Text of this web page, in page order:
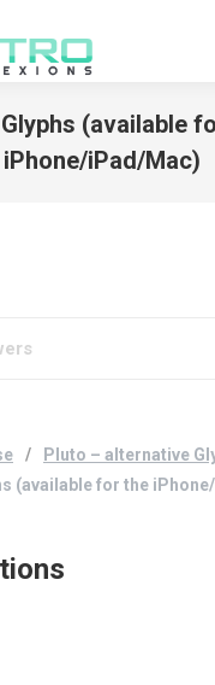
(available
iPhone/iPad/Mac)
Pluto – alternative
(available for the